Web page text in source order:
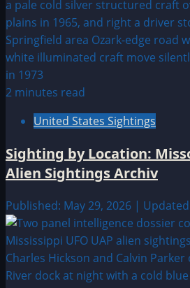
2 minutes read
United States Sightings
Sighting by Location:
Alien Sightings Archiv
Published: May 29, 2026 |